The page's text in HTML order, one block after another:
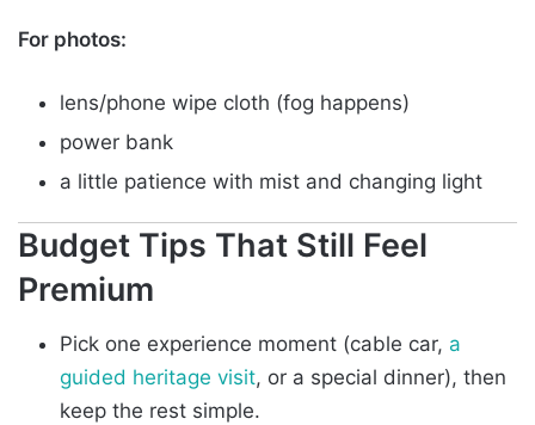
For photos:
lens/phone wipe cloth (fog happens)
power bank
a little patience with mist and changing light
Budget Tips That Still Feel
Premium
Pick one experience moment (cable car, a
guided heritage visit, or a special dinner), then
keep the rest simple.